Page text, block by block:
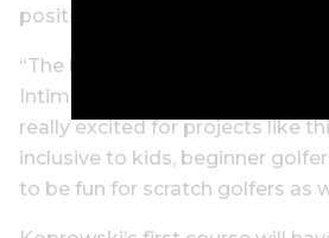
positive experience to golfers of
“The barriers of entry into golf
Intimidation is very high,” Wie
really excited for projects like
inclusive to kids, beginner
to be fun for scratch golfers as